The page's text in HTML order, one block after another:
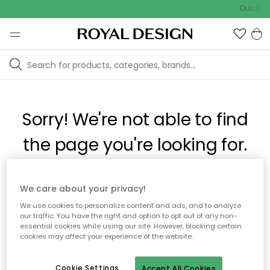
Outdoor
Sorry! We're not able to find
the page you're looking for.
The page may no longer be available, or has been moved.
We apologize for the inconvenience. Try to refresh the page
or use the menu above to navigate back, or visit one of our
popular categories.
To homepage
We care about your privacy!
We use cookies to personalize content and ads, and to analyze
our traffic. You have the right and option to opt out of any non-
essential cookies while using our site. However, blocking certain
cookies may affect your experience of the website.
Cookie Settings